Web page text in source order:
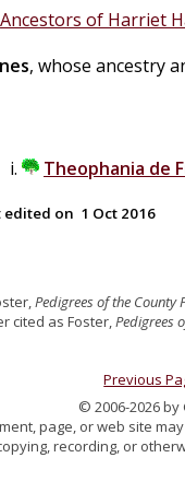
Ancestors of Harriet
, whose ancestry
Theophania de
edited on 1 Oct 2016
Pedigrees of the County
cited as Foster,Pedigrees
Previous
© 2006-2026
page, or web site
recording, or